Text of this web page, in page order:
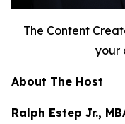
The Content
your
About The Host
Ralph Estep Jr.,